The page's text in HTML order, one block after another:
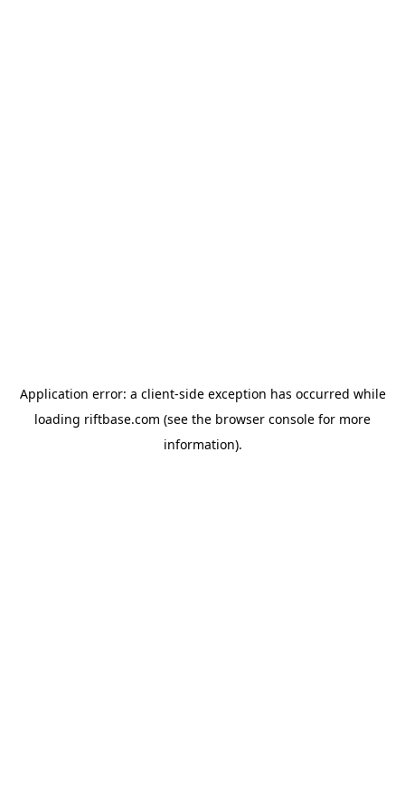
Application error: a client-side exception has occurred while
loading riftbase.com (see the browser console for more
information).